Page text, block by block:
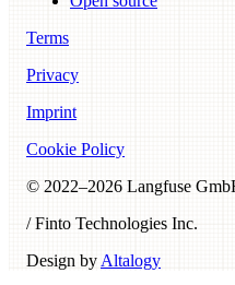
Terms
Privacy
Imprint
Cookie Policy
© 2022–2026 Langfuse
/ Finto Technologies Inc.
Design by Altalogy